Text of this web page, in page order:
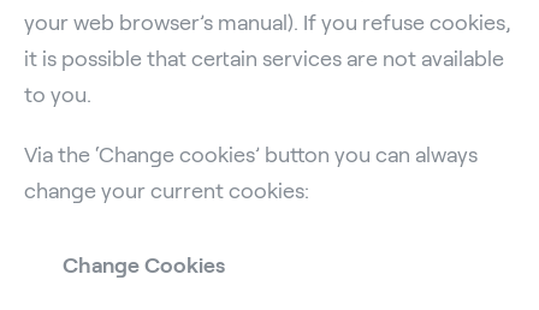
your web browser’s manual). If you refuse cookies,
it is possible that certain services are not available
to you.
Via the ‘Change cookies’ button you can always
change your current cookies:
Change Cookies